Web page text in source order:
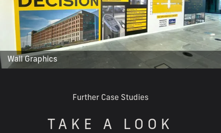
Wall Graphics
Further Case Studies
TAKE A LOOK